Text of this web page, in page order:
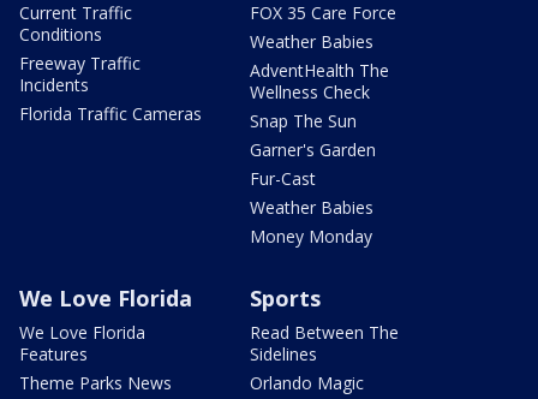
Current Traffic
Conditions
Freeway Traffic
Incidents
Florida Traffic Cameras
FOX 35 Care Force
Weather Babies
AdventHealth The
Wellness Check
Snap The Sun
Garner's Garden
Fur-Cast
Weather Babies
Money Monday
We Love Florida
We Love Florida
Features
Theme Parks News
Sports
Read Between The
Sidelines
Orlando Magic